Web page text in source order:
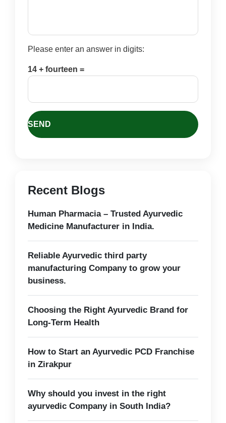
Please enter an answer in digits:
14 + fourteen =
Recent Blogs
Human Pharmacia – Trusted Ayurvedic
Medicine Manufacturer in India.
Reliable Ayurvedic third party
manufacturing Company to grow your
business.
Choosing the Right Ayurvedic Brand for
Long-Term Health
How to Start an Ayurvedic PCD Franchise
in Zirakpur
Why should you invest in the right
ayurvedic Company in South India?